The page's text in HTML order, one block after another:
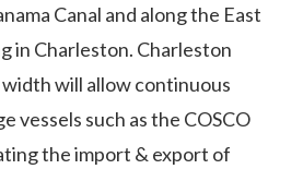
Canal and along the East
in Charleston. Charleston
width will allow continuous
vessels such as the COSCO
the import & export of